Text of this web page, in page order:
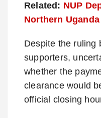
Related: NUP
Northern Uganda
Despite the ruling
supporters,
whether the
clearance would
official closing